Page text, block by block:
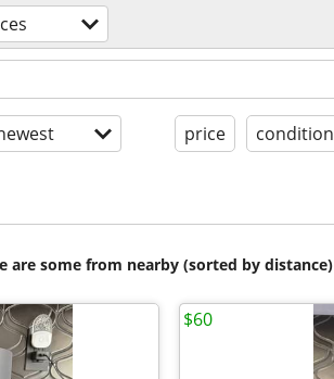
price condition
are some from nearby (sorted by distance)
$60